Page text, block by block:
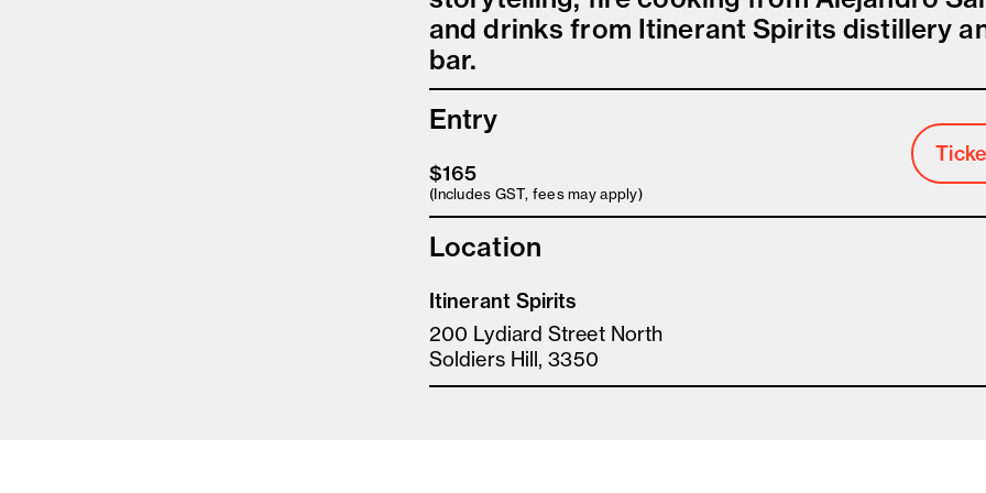
and drinks from Itinerant Spirits distillery
bar.
Entry
$165
(Includes GST, fees may apply)
Location
Itinerant Spirits
200 Lydiard Street North
Soldiers Hill, 3350